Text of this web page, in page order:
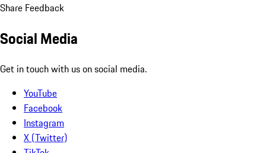
Share Feedback
Social Media
Get in touch with us on social media.
YouTube
Facebook
Instagram
X (Twitter)